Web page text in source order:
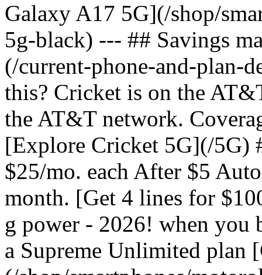
Galaxy A17 5G](/shop/
5g-black) --- ## Savings
(/current-phone-and-plan-
this? Cricket is on the
the AT&T network.
[Explore Cricket 5G](/5G)
$25/mo. each After $5
month. [Get 4 lines for
g power - 2026! when you
a Supreme Unlimited plan